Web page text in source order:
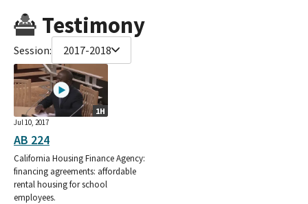
Testimony
Session: 2017-2018
1H
Jul 10, 2017
AB 224
California Housing Finance Agency:
financing agreements: affordable
rental housing for school
employees.